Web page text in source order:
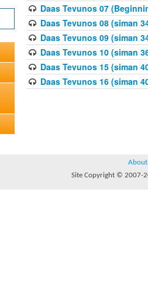
Daas Tevunos 07
Daas Tevunos 08 (siman
Daas Tevunos 09 (siman
Daas Tevunos 10 (siman
Daas Tevunos 15 (siman
Daas Tevunos 16 (siman
About
Site Copyright © 2007-